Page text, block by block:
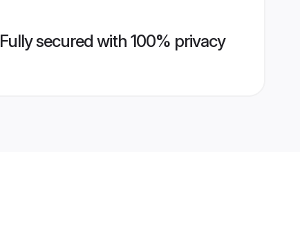
Fully secured with 100% privacy